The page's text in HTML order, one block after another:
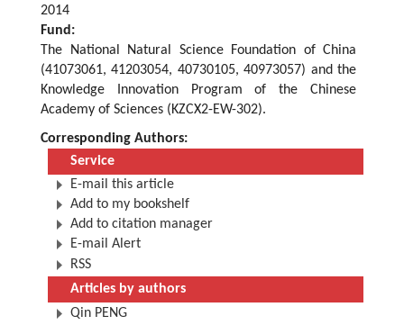
2014
Fund:
The National Natural Science Foundation of China
(41073061, 41203054, 40730105, 40973057) and the
Knowledge Innovation Program of the Chinese
Academy of Sciences (KZCX2-EW-302).
Corresponding Authors:
Service
E-mail this article
Add to my bookshelf
Add to citation manager
E-mail Alert
RSS
Articles by authors
Qin PENG